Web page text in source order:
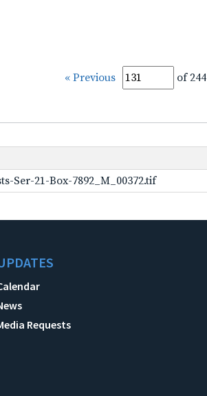
« Previous of 244
Ser-21-Box-7892_M_00372.tif
Requests